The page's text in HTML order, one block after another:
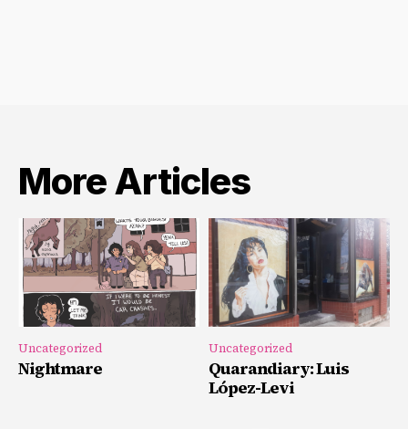
More Articles
Uncategorized
Nightmare
Uncategorized
Quarandiary: Luis
López-Levi